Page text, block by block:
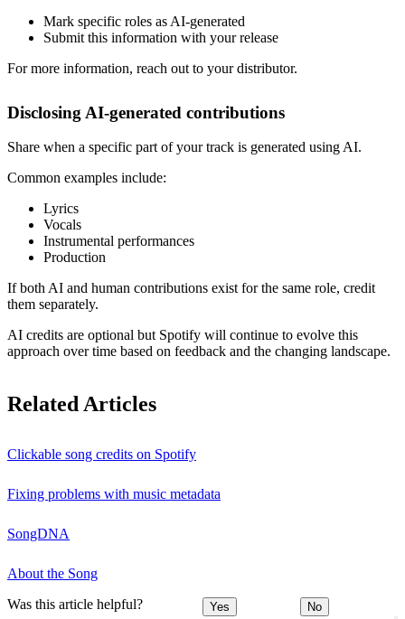
Mark specific roles as AI-generated
Submit this information with your release
For more information, reach out to your distributor.
Disclosing AI-generated contributions
Share when a specific part of your track is generated using AI.
Common examples include:
Lyrics
Vocals
Instrumental performances
Production
If both AI and human contributions exist for the same role, credit
them separately.
AI credits are optional but Spotify will continue to evolve this
approach over time based on feedback and the changing landscape.
Related Articles
Clickable song credits on Spotify
Fixing problems with music metadata
SongDNA
About the Song
Was this article helpful? Yes No